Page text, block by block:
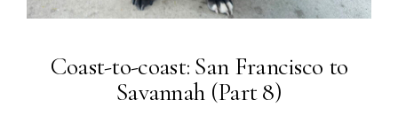
Coast-to-coast: San Francisco to
Savannah (Part 8)